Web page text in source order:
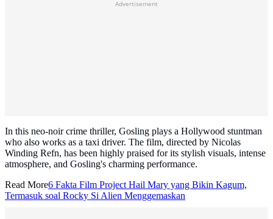
Advertisement
In this neo-noir crime thriller, Gosling plays a Hollywood stuntman
who also works as a taxi driver. The film, directed by Nicolas
Winding Refn, has been highly praised for its stylish visuals, intense
atmosphere, and Gosling's charming performance.
Read More6 Fakta Film Project Hail Mary yang Bikin Kagum,
Termasuk soal Rocky Si Alien Menggemaskan